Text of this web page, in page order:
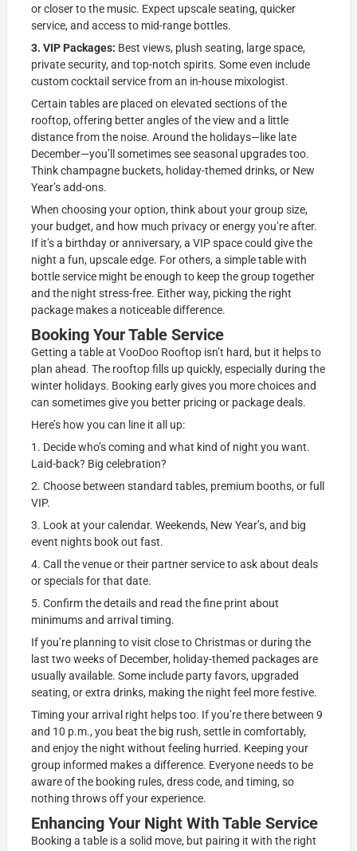
or closer to the music. Expect upscale seating, quicker
service, and access to mid-range bottles.
3. VIP Packages: Best views, plush seating, large space,
private security, and top-notch spirits. Some even include
custom cocktail service from an in-house mixologist.
Certain tables are placed on elevated sections of the
rooftop, offering better angles of the view and a little
distance from the noise. Around the holidays—like late
December—you’ll sometimes see seasonal upgrades too.
Think champagne buckets, holiday-themed drinks, or New
Year’s add-ons.
When choosing your option, think about your group size,
your budget, and how much privacy or energy you’re after.
If it’s a birthday or anniversary, a VIP space could give the
night a fun, upscale edge. For others, a simple table with
bottle service might be enough to keep the group together
and the night stress-free. Either way, picking the right
package makes a noticeable difference.
Booking Your Table Service
Getting a table at VooDoo Rooftop isn’t hard, but it helps to
plan ahead. The rooftop fills up quickly, especially during the
winter holidays. Booking early gives you more choices and
can sometimes give you better pricing or package deals.
Here’s how you can line it all up:
1. Decide who’s coming and what kind of night you want.
Laid-back? Big celebration?
2. Choose between standard tables, premium booths, or full
VIP.
3. Look at your calendar. Weekends, New Year’s, and big
event nights book out fast.
4. Call the venue or their partner service to ask about deals
or specials for that date.
5. Confirm the details and read the fine print about
minimums and arrival timing.
If you’re planning to visit close to Christmas or during the
last two weeks of December, holiday-themed packages are
usually available. Some include party favors, upgraded
seating, or extra drinks, making the night feel more festive.
Timing your arrival right helps too. If you’re there between 9
and 10 p.m., you beat the big rush, settle in comfortably,
and enjoy the night without feeling hurried. Keeping your
group informed makes a difference. Everyone needs to be
aware of the booking rules, dress code, and timing, so
nothing throws off your experience.
Enhancing Your Night With Table Service
Booking a table is a solid move, but pairing it with the right